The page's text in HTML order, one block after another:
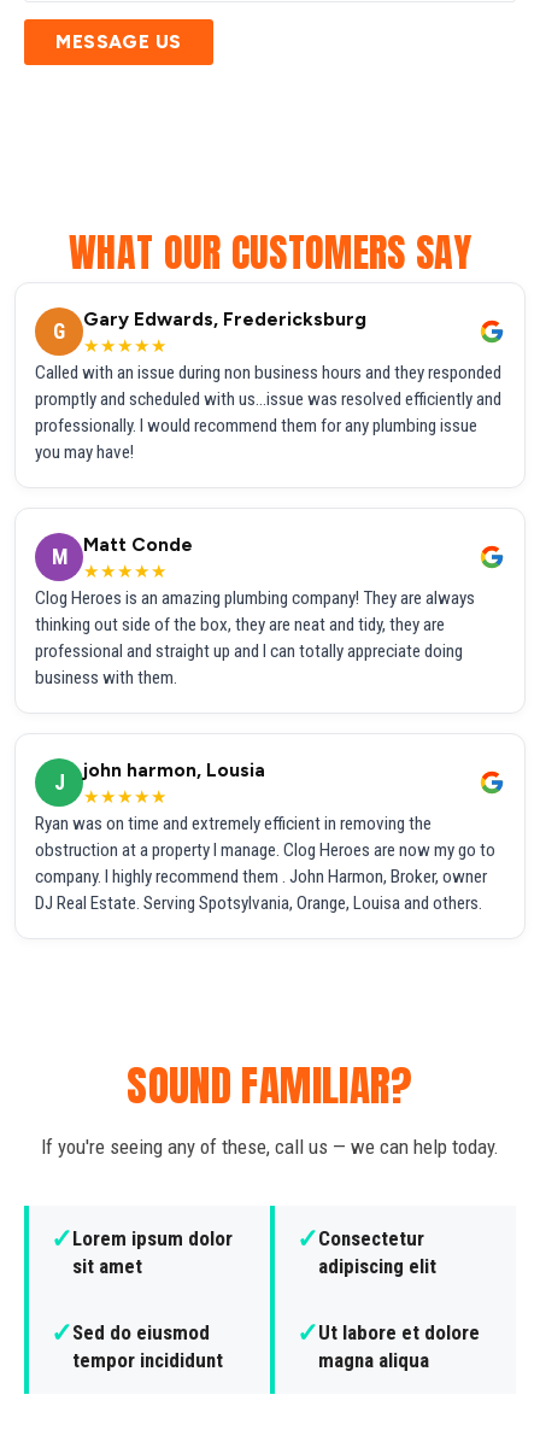
MESSAGE US
WHAT OUR CUSTOMERS SAY
G
Gary Edwards, Fredericksburg
★★★★★
Called with an issue during non business hours and they responded
promptly and scheduled with us...issue was resolved efficiently and
professionally. I would recommend them for any plumbing issue
you may have!
M
Matt Conde
★★★★★
Clog Heroes is an amazing plumbing company! They are always
thinking out side of the box, they are neat and tidy, they are
professional and straight up and I can totally appreciate doing
business with them.
J
john harmon, Lousia
★★★★★
Ryan was on time and extremely efficient in removing the
obstruction at a property I manage. Clog Heroes are now my go to
company. I highly recommend them . John Harmon, Broker, owner
DJ Real Estate. Serving Spotsylvania, Orange, Louisa and others.
SOUND FAMILIAR?
If you're seeing any of these, call us — we can help today.
✓Lorem ipsum dolor
sit amet
✓Consectetur
adipiscing elit
✓Sed do eiusmod
tempor incididunt
✓Ut labore et dolore
magna aliqua